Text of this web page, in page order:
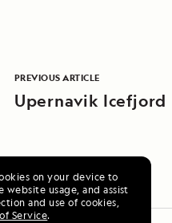
on your device to
usage, and assist
and use of cookies,
Service.
PREVIOUS ARTICLE
Upernavik Icefjord